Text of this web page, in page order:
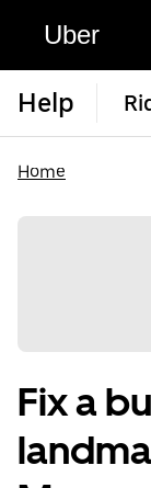
Uber
Help
Home
Fix a